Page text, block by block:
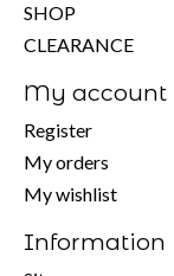
SHOP
CLEARANCE
My account
Register
My orders
My wishlist
Information